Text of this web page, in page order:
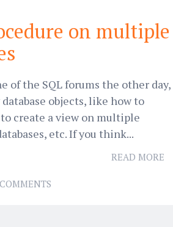
on multiple
of the SQL forums the other day,
objects, like how to
create a view on multiple
etc. If you think...
READ MORE